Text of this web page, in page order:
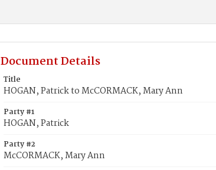
Document Details
Title
HOGAN, Patrick to McCORMACK, Mary Ann
Party #1
HOGAN, Patrick
Party #2
McCORMACK, Mary Ann